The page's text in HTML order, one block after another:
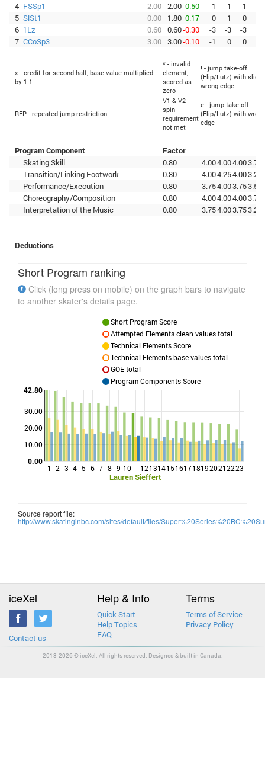
4 FSSp1 2.00 2.00 0.50 1 1 1
5 SlSt1 0.00 1.80 0.17 0 1 0
6 1Lz 0.60 0.60-0.30 -3 -3 -3 -3
7 CCoSp3 3.00 3.00-0.10 -1 0 0
x - credit for second half, base value multiplied
by 1.1
* - invalid
element,
scored as
zero
! - jump take-off
(Flip/Lutz) with slight
wrong edge
REP - repeated jump restriction
V1 & V2 -
spin
requirement
not met
e - jump take-off
(Flip/Lutz) with wrong
edge
Program Component
Factor
Skating Skill
0.80 4.004.004.003.75
Transition/Linking Footwork
0.80 4.004.254.003.25
Performance/Execution
0.80 3.754.003.753.50
Choreography/Composition
0.80 4.004.004.003.75
Interpretation of the Music
0.80 3.754.003.753.25
Deductions
Short Program ranking
Click (long press on mobile) on the graph bars to navigate
to another skater's details page.
1 2 3 4 5 6 7 8 9 10
Lauren Sieffert
12131415161718192021 2223
10.00
20.00
30.00
0.00
42.80
Short Program Score
Attempted Elements clean values total
Technical Elements Score
Technical Elements base values total
GOE total
Program Components Score
Source report file:
http://www.skatinginbc.com/sites/default/files/
iceXel
Contact us
Help & Info
Quick Start
Help Topics
FAQ
Terms
Terms of Service
Privacy Policy
2013-2026 © iceXel. All rights reserved. Designed & built in Canada.